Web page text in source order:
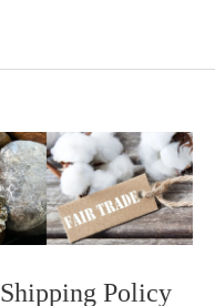
Shipping Policy